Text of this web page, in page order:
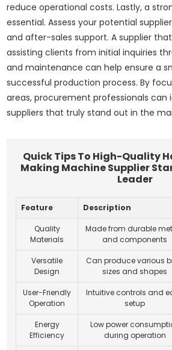
reduce operational costs. Lastly, a
essential. Assess your potential
and after-sales support. A supplier
assisting clients from initial inquiries
and maintenance can help ensure a
successful production process. By
areas, procurement professionals can
suppliers that truly stand out in the
Quick Tips To High-Quality
Making Machine Supplier
Leader
Feature Description
Quality
Materials
Made from durable
and components
Versatile
Design
Can produce various
sizes and shapes
User-Friendly
Operation
Intuitive controls and
setup
Energy
Efficiency
Low power
during operation